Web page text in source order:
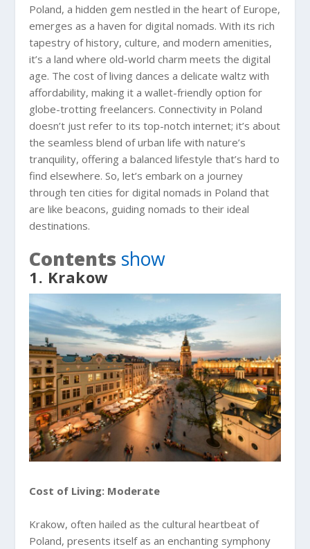
Poland, a hidden gem nestled in the heart of Europe,
emerges as a haven for digital nomads. With its rich
tapestry of history, culture, and modern amenities,
it’s a land where old-world charm meets the digital
age. The cost of living dances a delicate waltz with
affordability, making it a wallet-friendly option for
globe-trotting freelancers. Connectivity in Poland
doesn’t just refer to its top-notch internet; it’s about
the seamless blend of urban life with nature’s
tranquility, offering a balanced lifestyle that’s hard to
find elsewhere. So, let’s embark on a journey
through ten cities for digital nomads in Poland that
are like beacons, guiding nomads to their ideal
destinations.
Contents show
1. Krakow
Cost of Living: Moderate
Krakow, often hailed as the cultural heartbeat of
Poland, presents itself as an enchanting symphony